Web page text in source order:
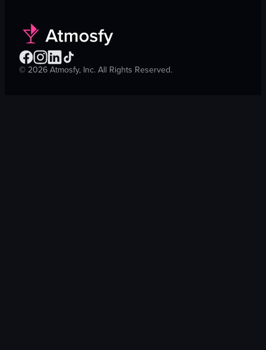
©2026Atmosfy, Inc. All Rights Reserved.